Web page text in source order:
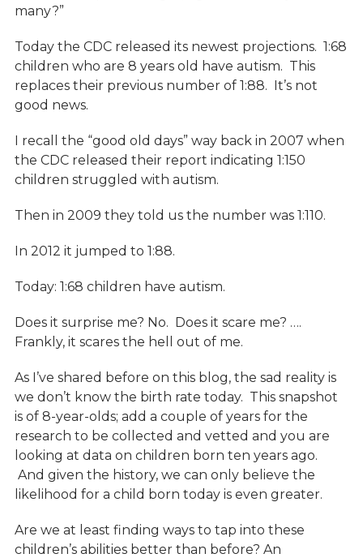
many?”
Today the CDC released its newest projections. 1:68
children who are 8 years old have autism. This
replaces their previous number of 1:88. It’s not
good news.
I recall the “good old days” way back in 2007 when
the CDC released their report indicating 1:150
children struggled with autism.
Then in 2009 they told us the number was 1:110.
In 2012 it jumped to 1:88.
Today: 1:68 children have autism.
Does it surprise me? No. Does it scare me? ….
Frankly, it scares the hell out of me.
As I’ve shared before on this blog, the sad reality is
we don’t know the birth rate today. This snapshot
is of 8-year-olds; add a couple of years for the
research to be collected and vetted and you are
looking at data on children born ten years ago.
And given the history, we can only believe the
likelihood for a child born today is even greater.
Are we at least finding ways to tap into these
children’s abilities better than before? An